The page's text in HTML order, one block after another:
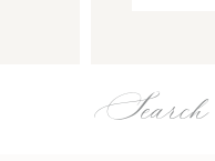
Search